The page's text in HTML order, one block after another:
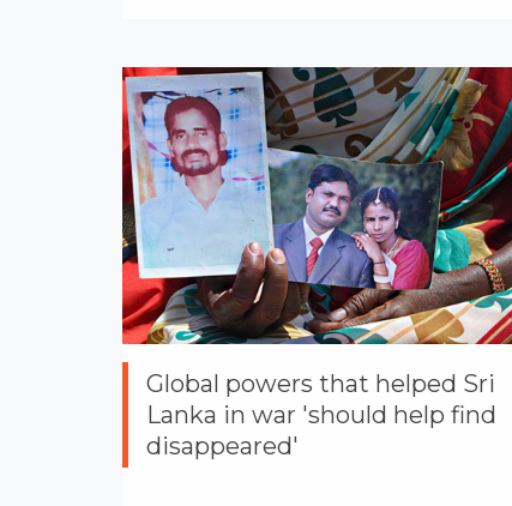
Global powers that helped Sri
Lanka in war 'should help find
disappeared'